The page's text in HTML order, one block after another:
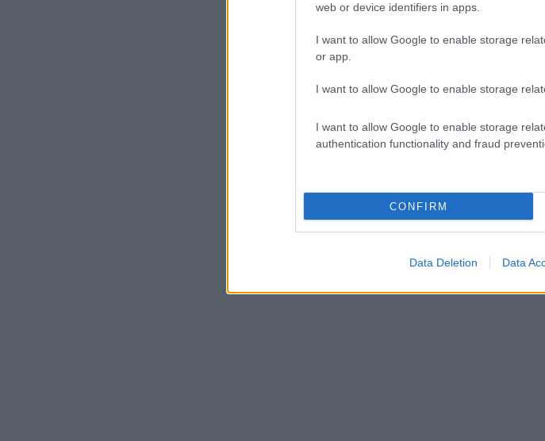
web or device identifiers in apps.
I want to allow Google to enable storage
or app.
I want to allow Google to enable storage
I want to allow Google to enable storage
authentication functionality and fraud
CONFIRM
Data Deletion Data